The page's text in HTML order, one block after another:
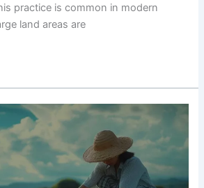
practice is common in modern
land areas are